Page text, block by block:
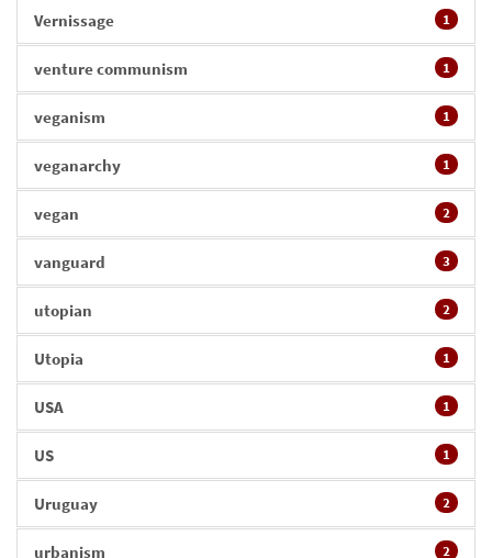
Vernissage 1
venture communism 1
veganism 1
veganarchy 1
vegan 2
vanguard 3
utopian 2
Utopia 1
USA 1
US 1
Uruguay 2
urbanism 2